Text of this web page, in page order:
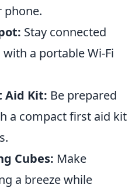
phone.
Stay connected
a portable Wi-Fi
Aid Kit: Be prepared
a compact first aid kit
Cubes: Make
a breeze while